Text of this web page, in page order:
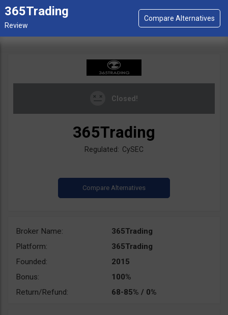
365Trading
Closed!
365Trading
Regulated: CySEC
Broker Name:
365Trading
Platform:
365Trading
Founded:
2015
Bonus:
100%
Return/Refund:
68-85% / 0%